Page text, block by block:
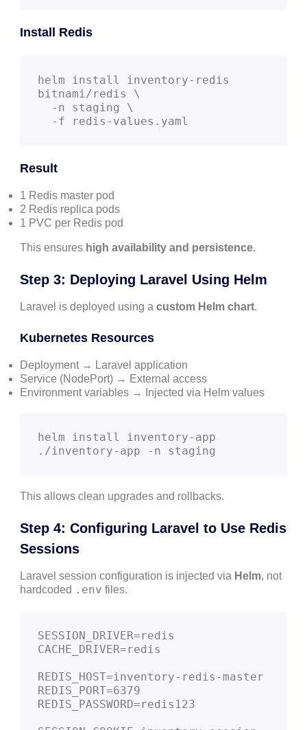
Install Redis
helm install inventory-redis
bitnami/redis \
Result
1 Redis master pod
2 Redis replica pods
1 PVC per Redis pod
This ensures high availability and persistence.
Step 3: Deploying Laravel Using Helm
Laravel is deployed using a custom Helm chart.
Kubernetes Resources
Deployment → Laravel application
Service (NodePort) → External access
Environment variables → Injected via Helm values
helm install inventory-app
This allows clean upgrades and rollbacks.
Step 4: Configuring Laravel to Use Redis
Sessions
Laravel session configuration is injected via Helm, not
hardcoded .env files.
SESSION_DRIVER=redis
CACHE_DRIVER=redis
REDIS_HOST=inventory-redis-master
REDIS_PORT=6379
REDIS_PASSWORD=redis123